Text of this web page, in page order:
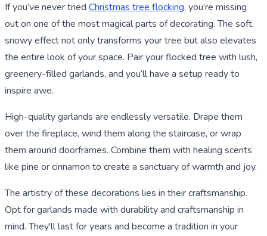
If you’ve never tried Christmas tree flocking, you’re missing
out on one of the most magical parts of decorating. The soft,
snowy effect not only transforms your tree but also elevates
the entire look of your space. Pair your flocked tree with lush,
greenery-filled garlands, and you’ll have a setup ready to
inspire awe.
High-quality garlands are endlessly versatile. Drape them
over the fireplace, wind them along the staircase, or wrap
them around doorframes. Combine them with healing scents
like pine or cinnamon to create a sanctuary of warmth and joy.
The artistry of these decorations lies in their craftsmanship.
Opt for garlands made with durability and craftsmanship in
mind. They'll last for years and become a tradition in your